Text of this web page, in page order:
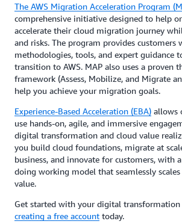
The AWS Migration Acceleration Program
comprehensive initiative designed to help
accelerate their cloud migration journey
and risks. The program provides customers
methodologies, tools, and expert guidance
transition to AWS. MAP also uses a proven
framework (Assess, Mobilize, and Migrate
help you achieve your migration goals.
Experience-Based Acceleration (EBA) allows
use hands-on, agile, and immersive
digital transformation and cloud value
you build cloud foundations, migrate at
business, and innovate for customers, with
doing working model that seamlessly
value.
Get started with your digital transformation
creating a free account today.